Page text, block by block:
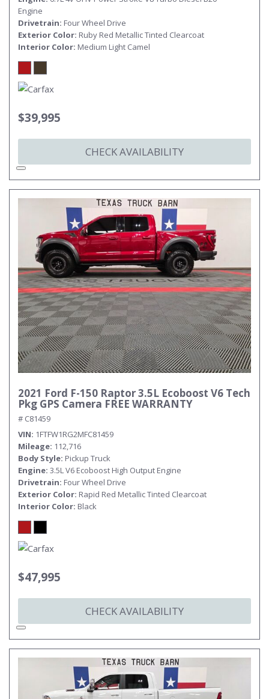
Engine
Drivetrain Four Wheel Drive
Exterior Color Ruby Red Metallic Tinted Clearcoat
Interior Color Medium Light Camel
$39,995
CHECK AVAILABILITY
2021 Ford F-150 Raptor 3.5L Ecoboost V6 Tech
Pkg GPS Camera FREE WARRANTY
# C81459
VIN 1FTFW1RG2MFC81459
Mileage 112,716
Body Style Pickup Truck
Engine 3.5L V6 Ecoboost High Output Engine
Drivetrain Four Wheel Drive
Exterior Color Rapid Red Metallic Tinted Clearcoat
Interior Color Black
$47,995
CHECK AVAILABILITY